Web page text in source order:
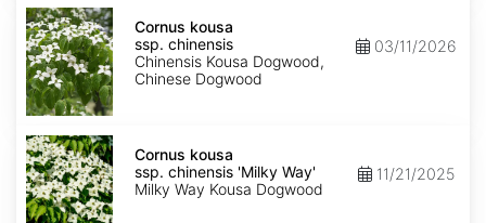
Cornus
kousa
ssp.
chinensis
Cornus kousa
ssp. chinensis
Chinensis Kousa Dogwood,
Chinese Dogwood
03/11/2026
Cornus
kousa
ssp.
chinensis
'Milky
Cornus kousa
ssp. chinensis 'Milky Way'
Milky Way Kousa Dogwood
11/21/2025